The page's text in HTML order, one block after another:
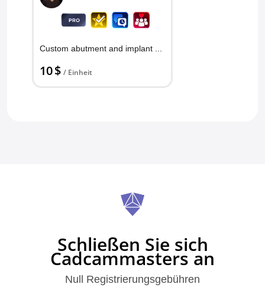
Custom abutment and implant Crown
10 $ / Einheit
Schließen Sie sich
Cadcammasters an
Null Registrierungsgebühren